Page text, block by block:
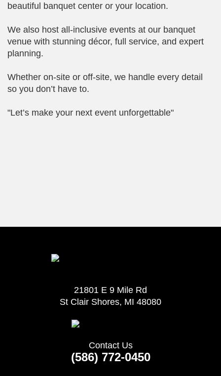
beautiful banquet center or your location.
We also host all-inclusive events at our banquet
venue with stunning décor, full service, and expert
planning.
Whether on-site or off-site, we handle every detail
so you don’t have to.
"Let’s make your next event unforgettable"
21801 E 9 Mile Rd
St Clair Shores, MI 48080
Contact Us
(586) 772-0450